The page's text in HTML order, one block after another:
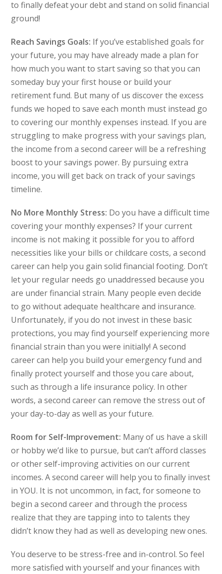
to finally defeat your debt and stand on solid financial
ground!
Reach Savings Goals: If you’ve established goals for
your future, you may have already made a plan for
how much you want to start saving so that you can
someday buy your first house or build your
retirement fund. But many of us discover the excess
funds we hoped to save each month must instead go
to covering our monthly expenses instead. If you are
struggling to make progress with your savings plan,
the income from a second career will be a refreshing
boost to your savings power. By pursuing extra
income, you will get back on track of your savings
timeline.
No More Monthly Stress: Do you have a difficult time
covering your monthly expenses? If your current
income is not making it possible for you to afford
necessities like your bills or childcare costs, a second
career can help you gain solid financial footing. Don’t
let your regular needs go unaddressed because you
are under financial strain. Many people even decide
to go without adequate healthcare and insurance.
Unfortunately, if you do not invest in these basic
protections, you may find yourself experiencing more
financial strain than you were initially! A second
career can help you build your emergency fund and
finally protect yourself and those you care about,
such as through a life insurance policy. In other
words, a second career can remove the stress out of
your day-to-day as well as your future.
Room for Self-Improvement: Many of us have a skill
or hobby we’d like to pursue, but can’t afford classes
or other self-improving activities on our current
incomes. A second career will help you to finally invest
in YOU. It is not uncommon, in fact, for someone to
begin a second career and through the process
realize that they are tapping into to talents they
didn’t know they had as well as developing new ones.
You deserve to be stress-free and in-control. So feel
more satisfied with yourself and your finances with